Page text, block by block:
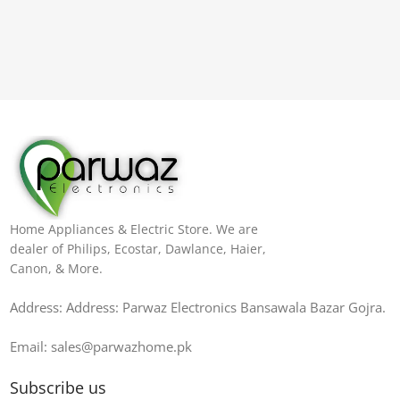
Home Appliances & Electric Store. We are
dealer of Philips, Ecostar, Dawlance, Haier,
Canon, & More.
Address: Address: Parwaz Electronics Bansawala Bazar Gojra​.
Email: sales@parwazhome.pk
Subscribe us